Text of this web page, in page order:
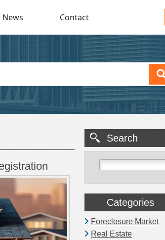
News Contact
Search
Categories
Foreclosure Market
Real Estate